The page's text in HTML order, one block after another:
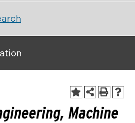
Machine